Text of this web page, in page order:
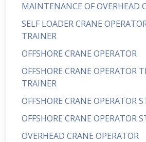
MAINTENANCE OF OVERHEAD
SELF LOADER CRANE
TRAINER
OFFSHORE CRANE OPERATOR
OFFSHORE CRANE OPERATOR
TRAINER
OFFSHORE CRANE OPERATOR
OFFSHORE CRANE OPERATOR
OVERHEAD CRANE OPERATOR